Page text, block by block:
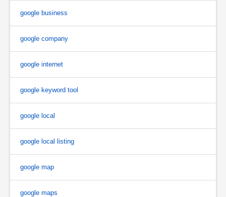
google business
google company
google internet
google keyword tool
google local
google local listing
google map
google maps